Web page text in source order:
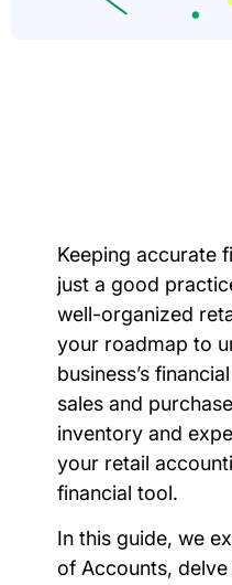
Keeping accurate
just a good
well-organized
your roadmap to
business’s
sales and
inventory and
your retail
financial tool.
In this guide, we
of Accounts,